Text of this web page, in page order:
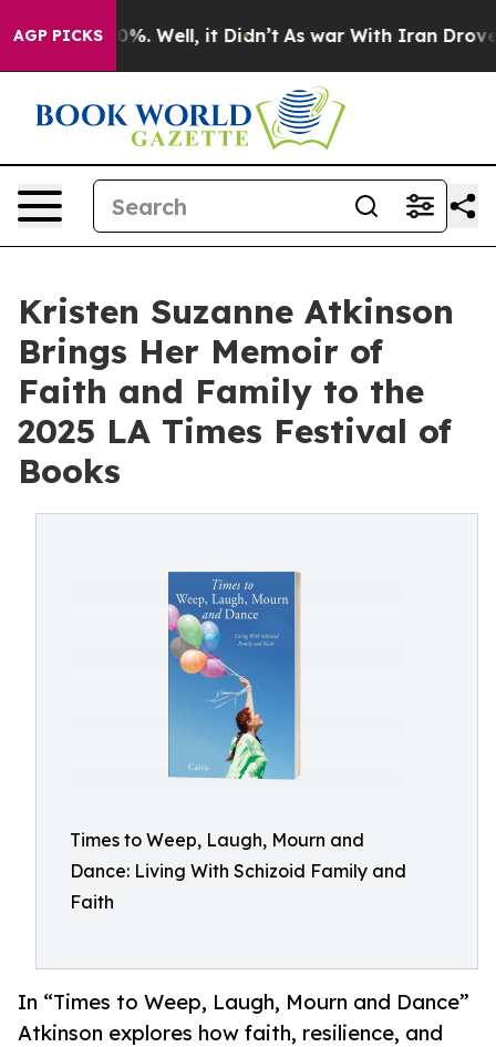
AGP PICKS
40%. Well, it Didn’t As war With Iran Drove oil
Kristen Suzanne Atkinson
Brings Her Memoir of
Faith and Family to the
2025 LA Times Festival of
Books
Times to Weep, Laugh, Mourn and
Dance: Living With Schizoid Family and
Faith
In “Times to Weep, Laugh, Mourn and Dance”
Atkinson explores how faith, resilience, and